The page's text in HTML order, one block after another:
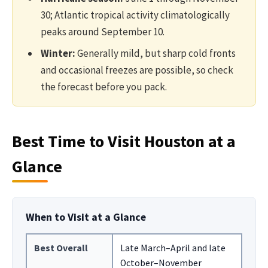
30; Atlantic tropical activity climatologically
peaks around September 10.
Winter:Generally mild, but sharp cold fronts
and occasional freezes are possible, so check
the forecast before you pack.
Best Time to Visit Houston at a
Glance
When to Visit at a Glance
Best Overall
Late March–April and late
October–November